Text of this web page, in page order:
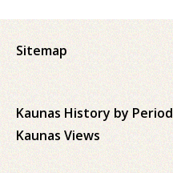
Sitemap
Kaunas History by Period
Kaunas Views